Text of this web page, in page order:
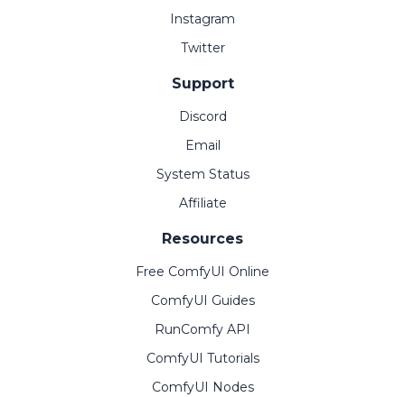
Instagram
Twitter
Support
Discord
Email
System Status
Affiliate
Resources
Free ComfyUI Online
ComfyUI Guides
RunComfy API
ComfyUI Tutorials
ComfyUI Nodes